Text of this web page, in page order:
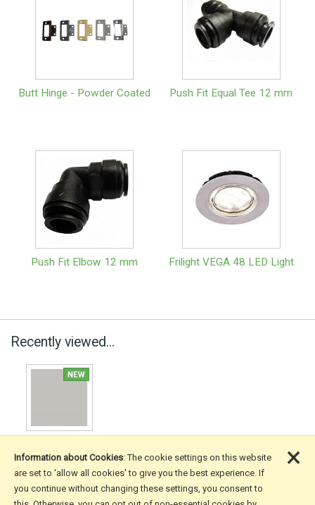
Butt Hinge - Powder Coated Push Fit Equal Tee 12 mm
Push Fit Elbow 12 mm Frilight VEGA 48 LED Light
Recently viewed...
More Information
Information about Cookies: The cookie settings on this website
are set to 'allow all cookies' to give you the best experience. If
you continue without changing these settings, you consent to
×